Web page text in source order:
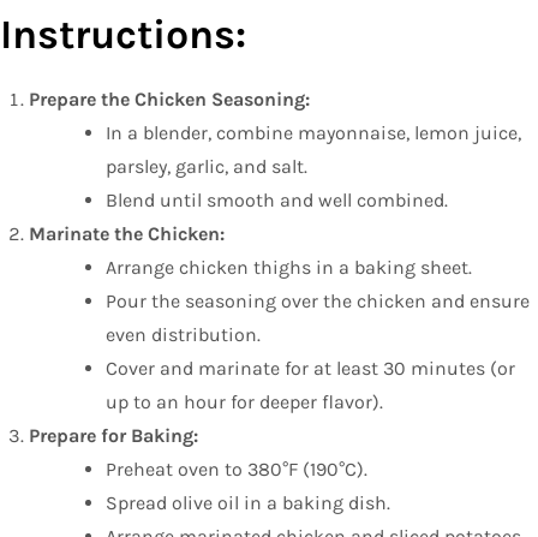
Instructions:
Prepare the Chicken Seasoning:
In a blender, combine mayonnaise, lemon juice,
parsley, garlic, and salt.
Blend until smooth and well combined.
Marinate the Chicken:
Arrange chicken thighs in a baking sheet.
Pour the seasoning over the chicken and ensure
even distribution.
Cover and marinate for at least 30 minutes (or
up to an hour for deeper flavor).
Prepare for Baking:
Preheat oven to 380°F (190°C).
Spread olive oil in a baking dish.